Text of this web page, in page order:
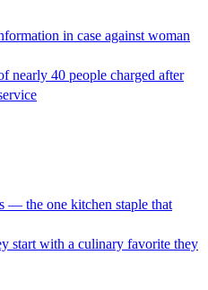
in case against woman
nearly 40 people charged after
— the one kitchen staple that
start with a culinary favorite they